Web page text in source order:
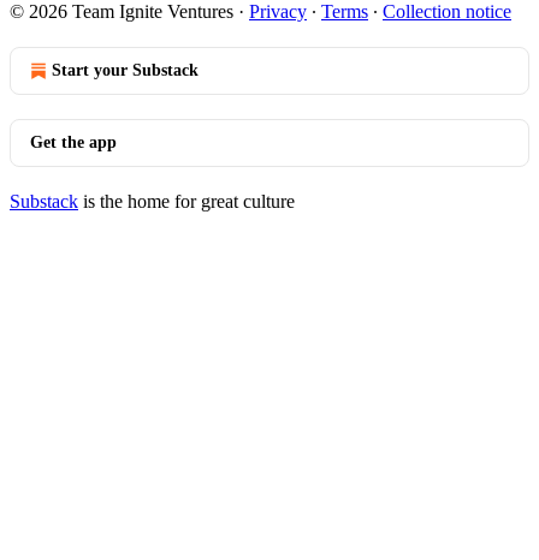
© 2026 Team Ignite Ventures · Privacy ∙ Terms ∙ Collection notice
Start your Substack
Get the app
Substack is the home for great culture